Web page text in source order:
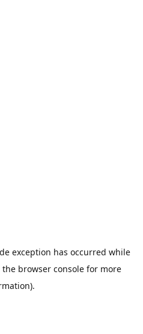
exception has occurred while
the browser console for more